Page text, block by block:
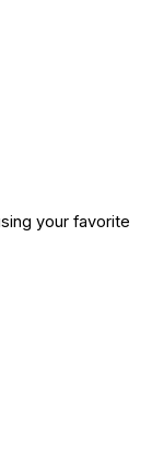
your favorite